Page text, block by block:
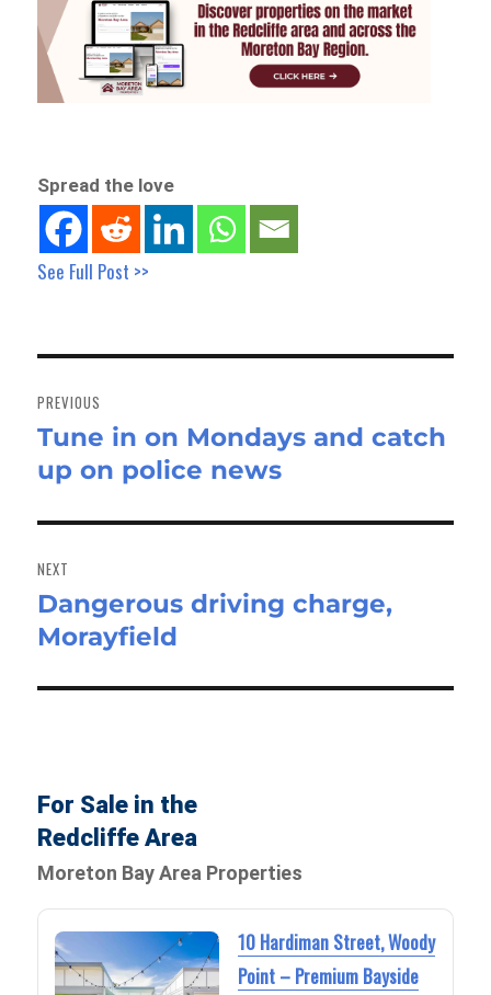
Spread the love
See Full Post >>
navigation
PREVIOUS
Previous
post:
Tune in on Mondays and catch
up on police news
NEXT
Next
post:
Dangerous driving charge,
Morayfield
For Sale in the
Redcliffe Area
Moreton Bay Area Properties
10 Hardiman Street, Woody
Point – Premium Bayside